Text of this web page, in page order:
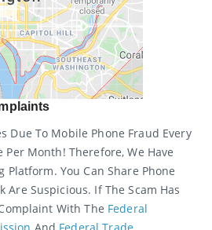
Due To Mobile Phone Fraud Every
Month! Therefore, We Have
Platform. You Can Share Phone
Are Suspicious. If The Scam Has
With The Federal